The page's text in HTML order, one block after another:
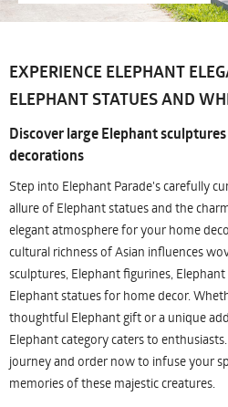
EXPERIENCE ELEPHANT
ELEPHANT STATUES AND
Discover large Elephant
decorations
Step into Elephant Parade's carefully
allure of Elephant statues and the
elegant atmosphere for your home
cultural richness of Asian influences
sculptures, Elephant figurines,
Elephant statues for home decor.
thoughtful Elephant gift or a unique
Elephant category caters to
journey and order now to infuse your
memories of these majestic creatures.